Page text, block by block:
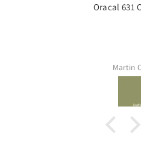
Premium Metal HTV- Ideal
For Cotton, Polyester, Blends